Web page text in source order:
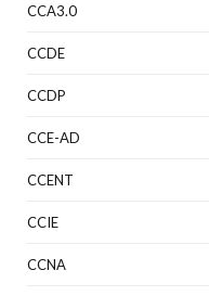
CCA3.0
CCDE
CCDP
CCE-AD
CCENT
CCIE
CCNA